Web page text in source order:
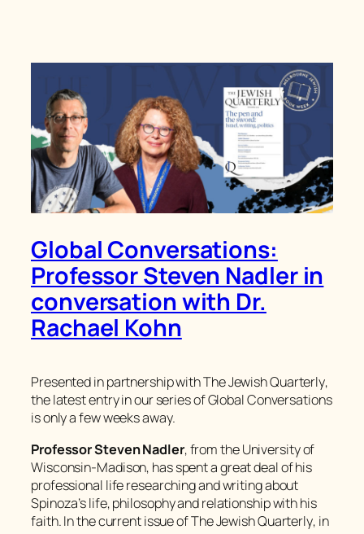
Global Conversations:
Professor Steven Nadler in
conversation with Dr.
Rachael Kohn
Presented in partnership withThe Jewish Quarterly,
the latest entry in our series of Global Conversations
is only a few weeks away.
Professor Steven Nadler, from the University of
Wisconsin-Madison, has spent a great deal of his
professional life researching and writing about
Spinoza’s life, philosophy and relationship with his
faith. In the current issue ofThe Jewish Quarterly, in